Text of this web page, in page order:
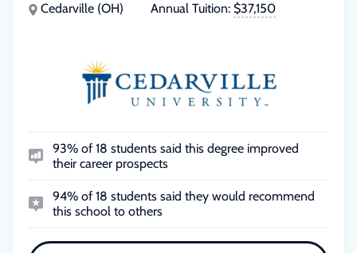
Cedarville (OH)
Annual Tuition: $37,150
93% of 18 students said this degree improved
their career prospects
94% of 18 students said they would recommend
this school to others